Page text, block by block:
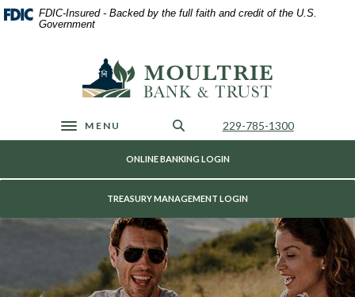
Home
Skip
Download
Acrobat
.pdf
FDIC-Insured - Backed by the full faith and credit of the U.S.
Government
Moultrie Bank & Trust
Toggle navigation
MENU
ONLINE BANKING LOGIN
TREASURY MANAGEMENT LOGIN
229-785-1300Call Us